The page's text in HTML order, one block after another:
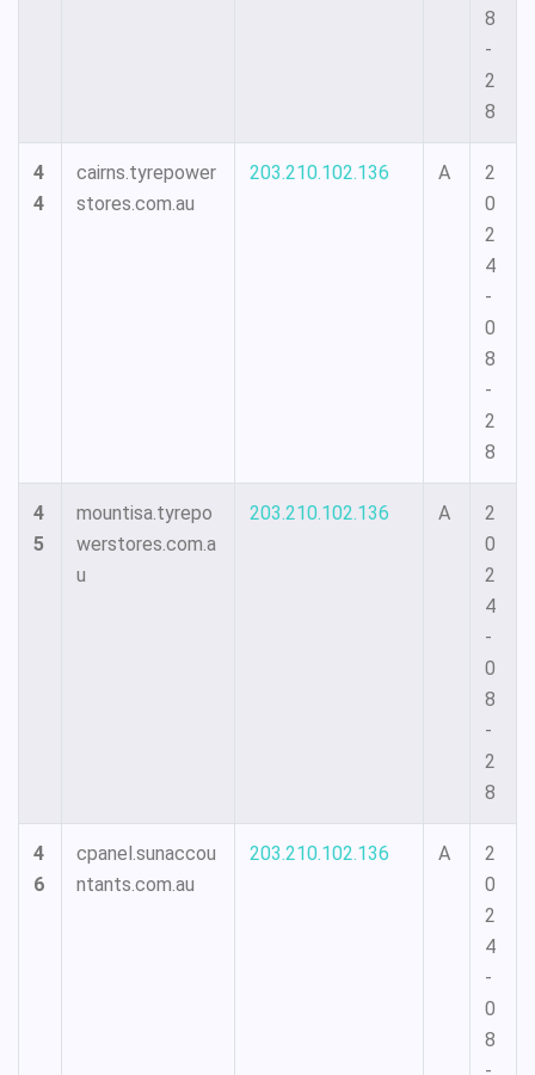
8
-
2
8
4
4
cairns.tyrepower
stores.com.au
203.210.102.136 A
2
0
2
4
-
0
8
-
2
8
4
5
mountisa.tyrepo
werstores.com.a
u
203.210.102.136 A
2
0
2
4
-
0
8
-
2
8
4
6
cpanel.sunaccou
ntants.com.au
203.210.102.136 A
2
0
2
4
-
0
8